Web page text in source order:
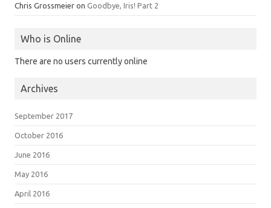
Chris Grossmeier on Goodbye, Iris! Part 2
Who is Online
There are no users currently online
Archives
September 2017
October 2016
June 2016
May 2016
April 2016